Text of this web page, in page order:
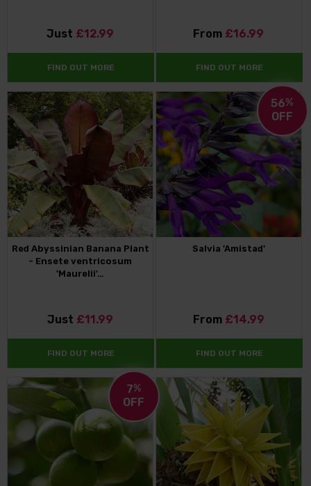
Just £12.99
FIND OUT MORE
From £16.99
FIND OUT MORE
Red Abyssinian Banana Plant
- Ensete ventricosum
'Maurelii'…
Just £11.99
FIND OUT MORE
56%
OFF
Salvia 'Amistad'
From £14.99
FIND OUT MORE
7%
OFF